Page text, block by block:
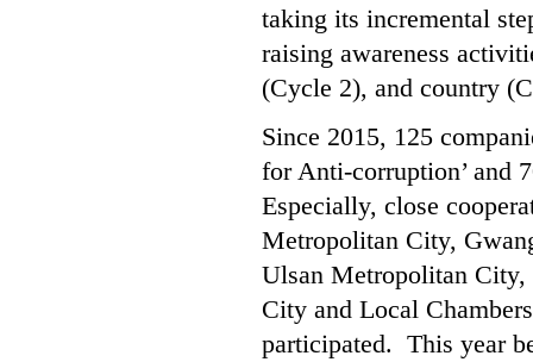
taking its incremental
raising awareness
(Cycle 2), and country
Since 2015, 125
for Anti-corruption’ and
Especially, close
Metropolitan City,
Ulsan Metropolitan
City and Local
participated. This year